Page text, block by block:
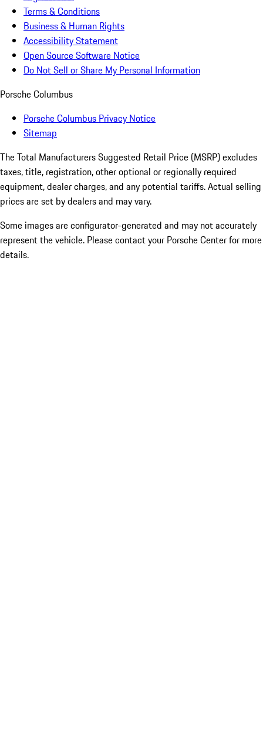
Terms & Conditions
Business & Human Rights
Accessibility Statement
Open Source Software Notice
Do Not Sell or Share My Personal Information
Porsche Columbus
Porsche Columbus Privacy Notice
Sitemap
The Total Manufacturers Suggested Retail Price (MSRP) excludes
taxes, title, registration, other optional or regionally required
equipment, dealer charges, and any potential tariffs. Actual selling
prices are set by dealers and may vary.
Some images are configurator-generated and may not accurately
represent the vehicle. Please contact your Porsche Center for more
details.